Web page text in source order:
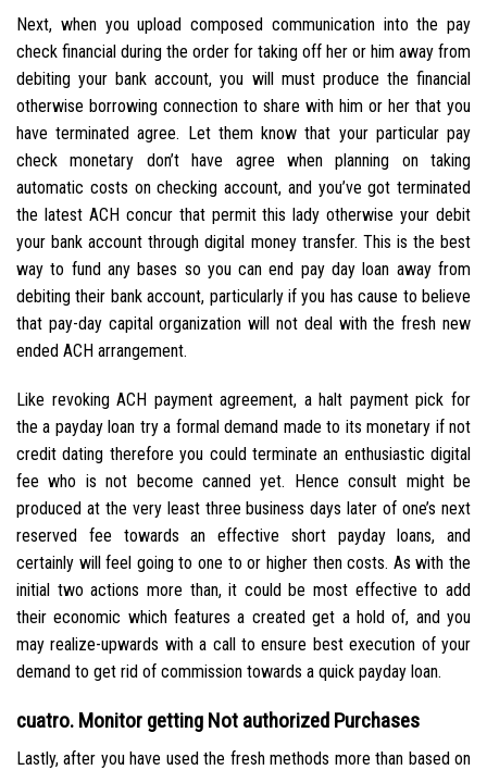
Next, when you upload composed communication into the pay
check financial during the order for taking off her or him away from
debiting your bank account, you will must produce the financial
otherwise borrowing connection to share with him or her that you
have terminated agree. Let them know that your particular pay
check monetary don’t have agree when planning on taking
automatic costs on checking account, and you’ve got terminated
the latest ACH concur that permit this lady otherwise your debit
your bank account through digital money transfer. This is the best
way to fund any bases so you can end pay day loan away from
debiting their bank account, particularly if you has cause to believe
that pay-day capital organization will not deal with the fresh new
ended ACH arrangement.
Like revoking ACH payment agreement, a halt payment pick for
the a payday loan try a formal demand made to its monetary if not
credit dating therefore you could terminate an enthusiastic digital
fee who is not become canned yet. Hence consult might be
produced at the very least three business days later of one’s next
reserved fee towards an effective short payday loans, and
certainly will feel going to one to or higher then costs. As with the
initial two actions more than, it could be most effective to add
their economic which features a created get a hold of, and you
may realize-upwards with a call to ensure best execution of your
demand to get rid of commission towards a quick payday loan.
cuatro. Monitor getting Not authorized Purchases
Lastly, after you have used the fresh methods more than based on